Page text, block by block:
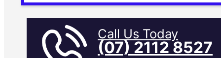
Call Us Today
(07) 2112 8527